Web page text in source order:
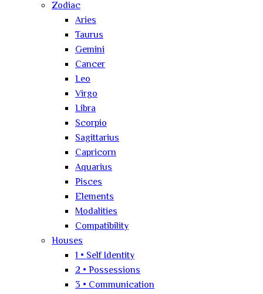
Zodiac
Aries
Taurus
Gemini
Cancer
Leo
Virgo
Libra
Scorpio
Sagittarius
Capricorn
Aquarius
Pisces
Elements
Modalities
Compatibility
Houses
1 • Self Identity
2 • Possessions
3 • Communication